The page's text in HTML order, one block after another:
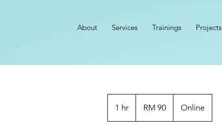
About Services Trainings Projects
1 hr
h
ringgits
RM 90 Online